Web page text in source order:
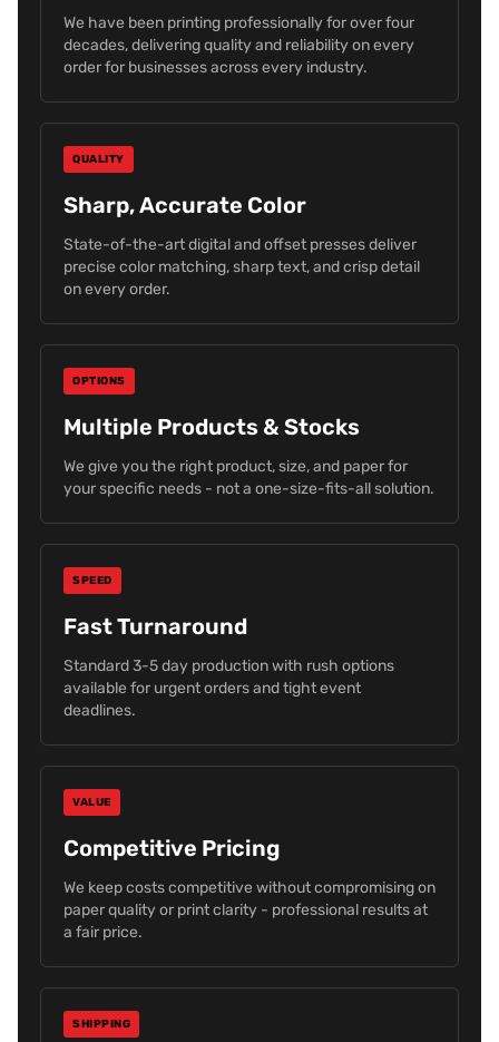
We have been printing professionally for over four
decades, delivering quality and reliability on every
order for businesses across every industry.
QUALITY
Sharp, Accurate Color
State-of-the-art digital and offset presses deliver
precise color matching, sharp text, and crisp detail
on every order.
OPTIONS
Multiple Products & Stocks
We give you the right product, size, and paper for
your specific needs - not a one-size-fits-all solution.
SPEED
Fast Turnaround
Standard 3-5 day production with rush options
available for urgent orders and tight event
deadlines.
VALUE
Competitive Pricing
We keep costs competitive without compromising on
paper quality or print clarity - professional results at
a fair price.
SHIPPING